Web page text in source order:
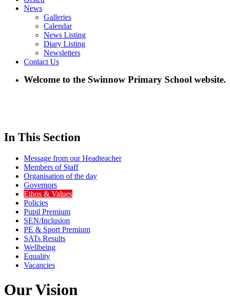
News
Galleries
Calendar
News Listing
Diary Listing
Newsletters
Contact Us
Welcome to the Swinnow Primary School website.
In This Section
Message from our Headteacher
Members of Staff
Organisation of the day
Governors
Ethos & Values
Policies
Pupil Premium
SEN/Inclusion
PE & Sport Premium
SATs Results
Wellbeing
Equality
Vacancies
Our Vision